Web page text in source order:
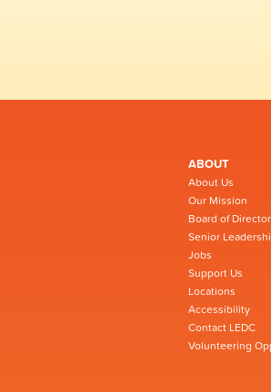
ABOUT
About Us
Our Mission
Board of
Senior
Jobs
Support Us
Locations
Accessibility
Contact LEDC
Volunteering